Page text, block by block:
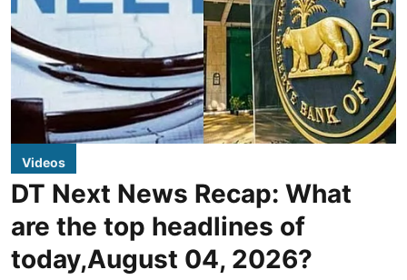
Videos
DT Next News Recap: What
are the top headlines of
today,August 04, 2026?